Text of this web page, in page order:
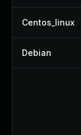
Centos_linux
Debian